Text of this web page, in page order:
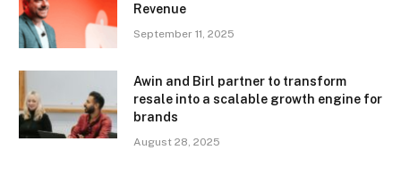
Revenue
September 11, 2025
Awin and Birl partner to transform
resale into a scalable growth engine for
brands
August 28, 2025